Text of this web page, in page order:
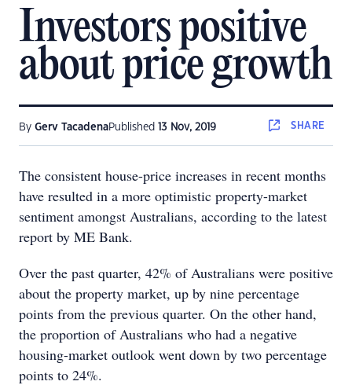
Investors positive
about price growth
By Gerv TacadenaPublished 13 Nov, 2019 SHARE
The consistent house-price increases in recent months
have resulted in a more optimistic property-market
sentiment amongst Australians, according to the latest
report by ME Bank.
Over the past quarter, 42% of Australians were positive
about the property market, up by nine percentage
points from the previous quarter. On the other hand,
the proportion of Australians who had a negative
housing-market outlook went down by two percentage
points to 24%.